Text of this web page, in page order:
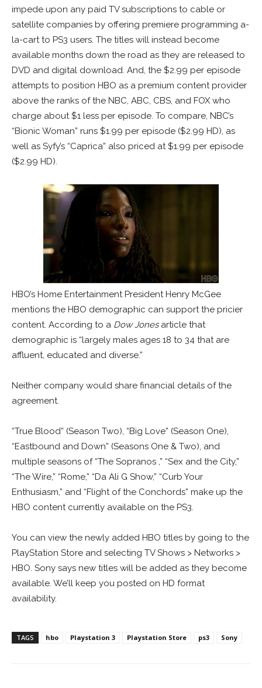
impede upon any paid TV subscriptions to cable or
satellite companies by offering premiere programming a-
la-cart to PS3 users. The titles will instead become
available months down the road as they are released to
DVD and digital download. And, the $2.99 per episode
attempts to position HBO as a premium content provider
above the ranks of the NBC, ABC, CBS, and FOX who
charge about $1 less per episode. To compare, NBC’s
“Bionic Woman” runs $1.99 per episode ($2.99 HD), as
well as Syfy’s “Caprica” also priced at $1.99 per episode
($2.99 HD).
HBO’s Home Entertainment President Henry McGee
mentions the HBO demographic can support the pricier
content. According to a Dow Jonesarticle that
demographic is “largely males ages 18 to 34 that are
affluent, educated and diverse.”
Neither company would share financial details of the
agreement.
“True Blood” (Season Two), “Big Love” (Season One),
“Eastbound and Down” (Seasons One & Two), and
multiple seasons of “The Sopranos ,” “Sex and the City,”
“The Wire,” “Rome,” “Da Ali G Show,” “Curb Your
Enthusiasm,” and “Flight of the Conchords” make up the
HBO content currently available on the PS3.
You can view the newly added HBO titles by going to the
PlayStation Store and selecting TV Shows > Networks >
HBO. Sony says new titles will be added as they become
available. We’ll keep you posted on HD format
availability.
TAGS hbo Playstation 3 Playstation Store ps3 Sony